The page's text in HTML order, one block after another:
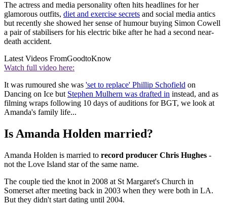
The actress and media personality often hits headlines for her
glamorous outfits, diet and exercise secrets and social media antics
but recently she showed her sense of humour buying Simon Cowell
a pair of stabilisers for his electric bike after he had a second near-
death accident.
Latest Videos FromGoodtoKnow
Watch full video here:
It was rumoured she was 'set to replace' Phillip Schofield on
Dancing on Ice but Stephen Mulhern was drafted in instead, and as
filming wraps following 10 days of auditions for BGT, we look at
Amanda's family life...
Is Amanda Holden married?
Amanda Holden is married to record producer Chris Hughes -
not the Love Island star of the same name.
The couple tied the knot in 2008 at St Margaret's Church in
Somerset after meeting back in 2003 when they were both in LA.
But they didn't start dating until 2004.